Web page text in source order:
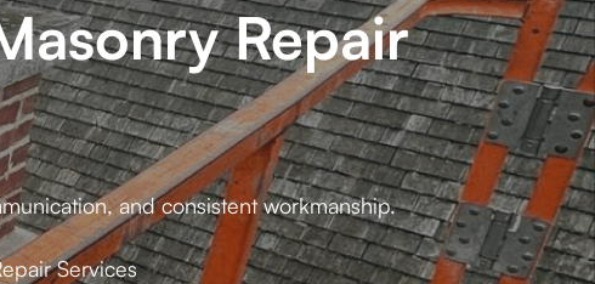
Repair
and consistent workmanship.
Services